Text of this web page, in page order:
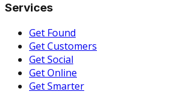
Services
Get Found
Get Customers
Get Social
Get Online
Get Smarter